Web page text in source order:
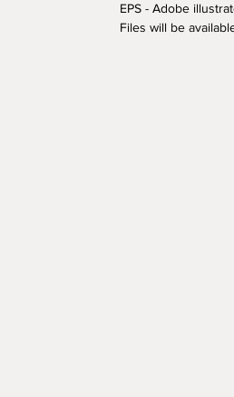
EPS - Adobe
Files will be